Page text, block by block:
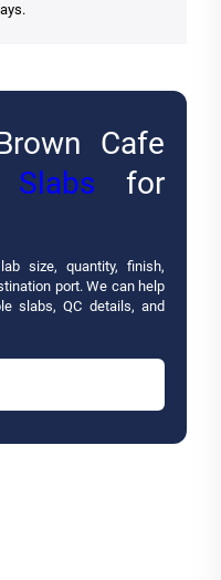
Cafe
Slabs for
size, quantity, finish,
port. We can help
slabs, QC details, and